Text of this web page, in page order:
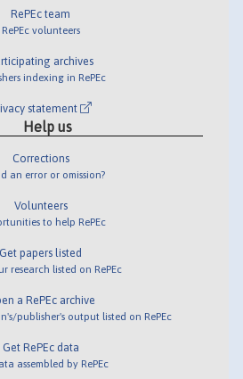
RePEc team
RePEc volunteers
archives
indexing in RePEc
statement
Help us
Corrections
an error or omission?
Volunteers
to help RePEc
Get papers listed
research listed on RePEc
a RePEc archive
publisher's output listed on RePEc
Get RePEc data
assembled by RePEc